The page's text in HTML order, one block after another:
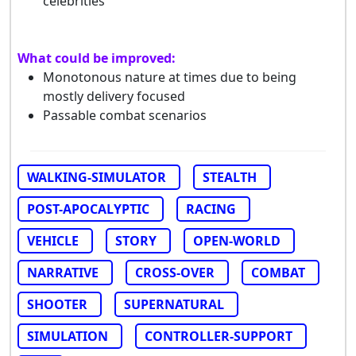
What could be improved:
Monotonous nature at times due to being
mostly delivery focused
Passable combat scenarios
WALKING-SIMULATOR
STEALTH
POST-APOCALYPTIC
RACING
VEHICLE
STORY
OPEN-WORLD
NARRATIVE
CROSS-OVER
COMBAT
SHOOTER
SUPERNATURAL
SIMULATION
CONTROLLER-SUPPORT